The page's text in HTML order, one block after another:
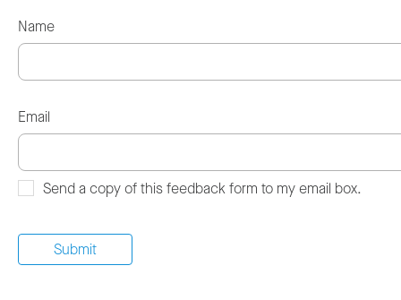
Name
Email
Send a copy of this feedback form to my email box.